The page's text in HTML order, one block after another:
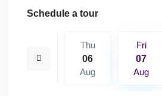
Schedule a tour
15
Thu
06
Aug
Fri
07
Aug